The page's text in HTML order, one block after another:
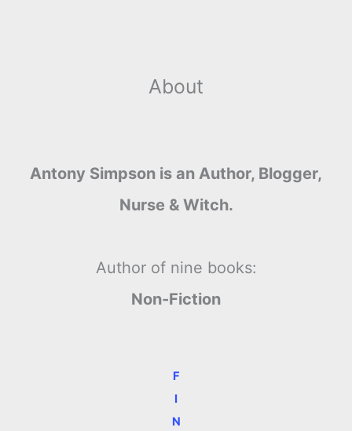
About
Antony Simpson is an Author, Blogger,
Nurse & Witch.
Author of nine books:
Non-Fiction
F
I
N